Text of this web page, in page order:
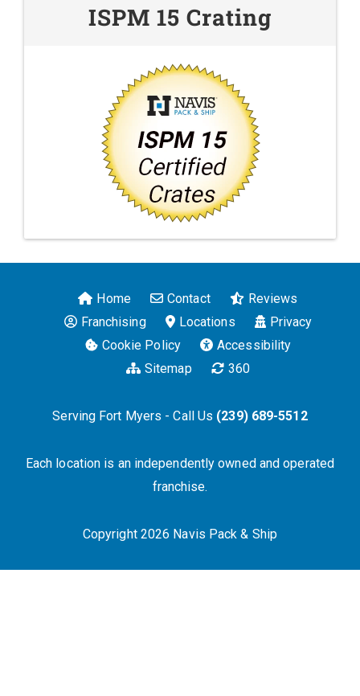
ISPM 15 Crating
Home Contact
Reviews
Franchising
Locations
Privacy
Cookie Policy
Accessibility
Sitemap
360
Serving Fort Myers - Call Us (239) 689-5512
Each location is an independently owned and operated
franchise.
Copyright 2026 Navis Pack & Ship